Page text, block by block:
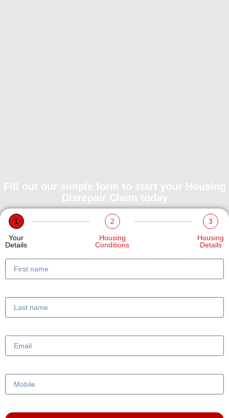
Fill out our simple form to start your Housing
Disrepair Claim today
1
Your
Details
2
Housing
Conditions
3
Housing
Details